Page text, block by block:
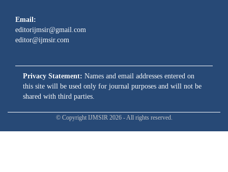
Email:
editorijmsir@gmail.com
editor@ijmsir.com
Privacy Statement: Names and email addresses entered on
this site will be used only for journal purposes and will not be
shared with third parties.
© Copyright IJMSIR 2026 - All rights reserved.